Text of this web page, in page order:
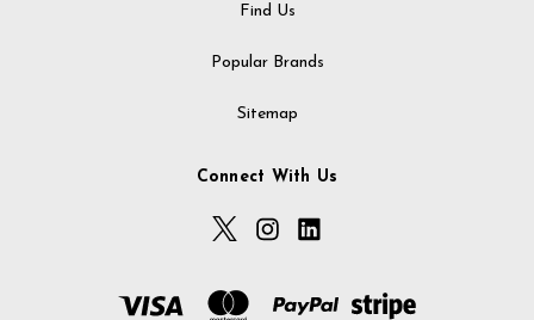
Find Us
Popular Brands
Sitemap
Connect With Us